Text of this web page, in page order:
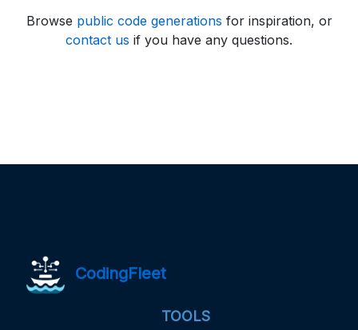
Browse public code generations for inspiration, or
contact us if you have any questions.
CodingFleet
TOOLS